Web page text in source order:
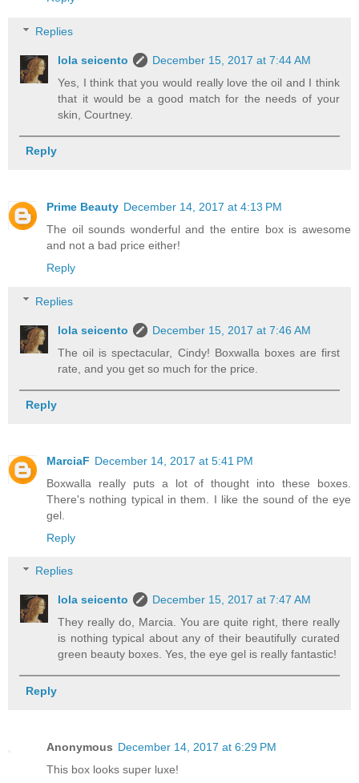
Replies
lola seicento
December 15, 2017 at 7:44 AM
Yes, I think that you would really love the oil and I think
that it would be a good match for the needs of your
skin, Courtney.
Reply
Prime Beauty December 14, 2017 at 4:13 PM
The oil sounds wonderful and the entire box is awesome
and not a bad price either!
Reply
Replies
lola seicento
December 15, 2017 at 7:46 AM
The oil is spectacular, Cindy! Boxwalla boxes are first
rate, and you get so much for the price.
Reply
MarciaF December 14, 2017 at 5:41 PM
Boxwalla really puts a lot of thought into these boxes.
There's nothing typical in them. I like the sound of the eye
gel.
Reply
Replies
lola seicento
December 15, 2017 at 7:47 AM
They really do, Marcia. You are quite right, there really
is nothing typical about any of their beautifully curated
green beauty boxes. Yes, the eye gel is really fantastic!
Reply
Anonymous December 14, 2017 at 6:29 PM
This box looks super luxe!